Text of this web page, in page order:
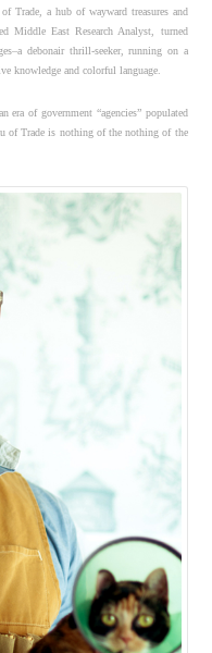
Trade, a hub of wayward treasures and
Middle East Research Analyst, turned
debonair thrill-seeker, running on a
knowledge and colorful language.
of government “agencies” populated
of Trade is nothing of the nothing of the